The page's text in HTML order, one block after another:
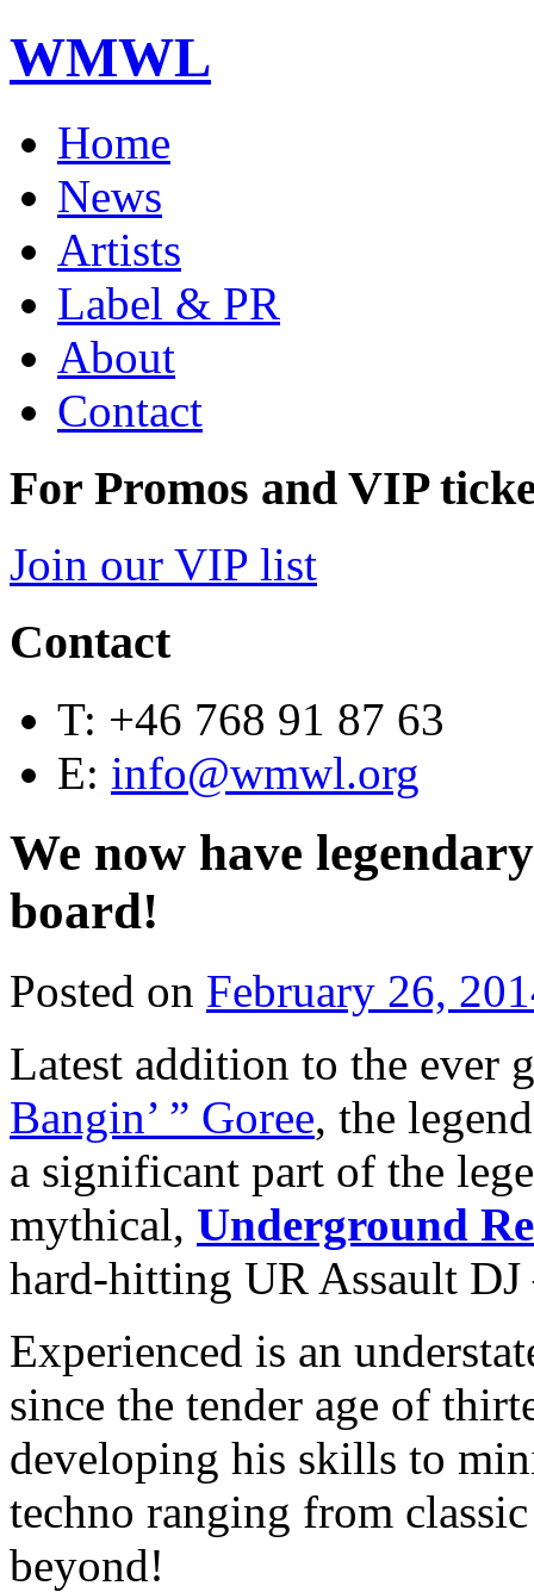
WMWL
Home
News
Artists
Label & PR
About
Contact
For Promos and VIP
Join our VIP list
Contact
T: +46 768 91 87 63
E: info@wmwl.org
We now have
board!
Posted on February 26,
Latest addition to the
Bangin’ ” Goree, the
a significant part of the
mythical, Underground
hard-hitting UR Assault
Experienced is an
since the tender age of
developing his skills to
techno ranging from
beyond!